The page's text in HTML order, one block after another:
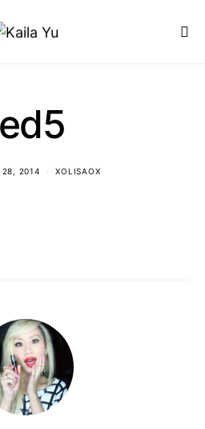
28, 2014 XOLISAOX